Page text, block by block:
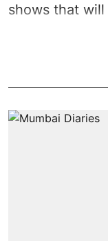
shows that will